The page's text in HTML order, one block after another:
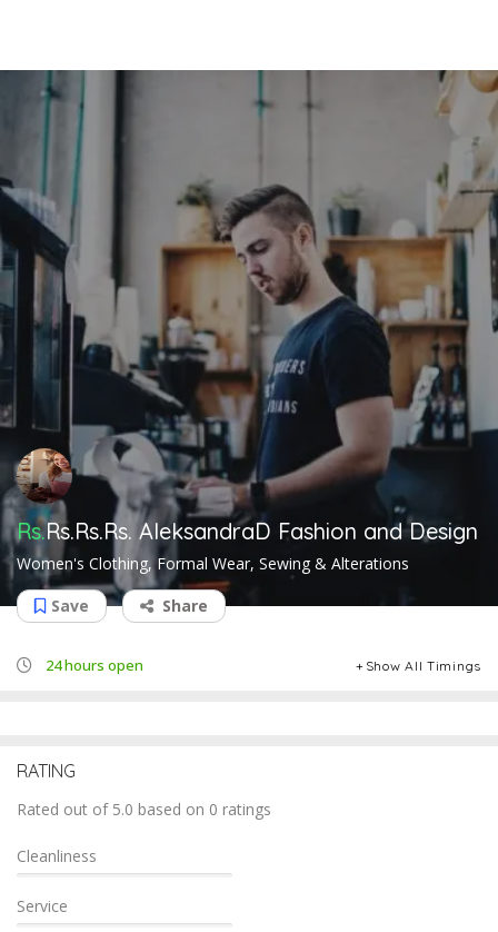
Rs.Rs.Rs.Rs. AleksandraD Fashion and Design
Women's Clothing, Formal Wear, Sewing & Alterations
Save
Share
24 hours open Show All Timings
RATING
Rated out of 5.0 based on 0 ratings
Cleanliness
Service